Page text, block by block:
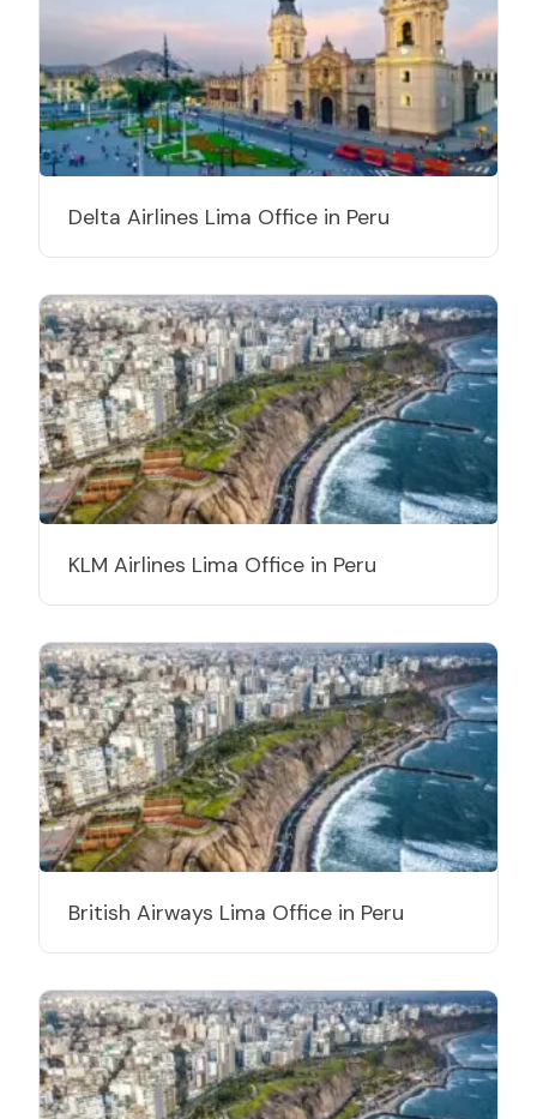
Delta Airlines Lima Office in Peru
KLM Airlines Lima Office in Peru
British Airways Lima Office in Peru